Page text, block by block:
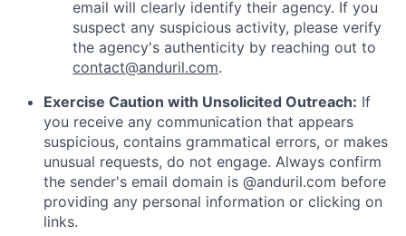
email will clearly identify their agency. If you
suspect any suspicious activity, please verify
the agency's authenticity by reaching out to
contact@anduril.com.
Exercise Caution with Unsolicited Outreach: If
you receive any communication that appears
suspicious, contains grammatical errors, or makes
unusual requests, do not engage. Always confirm
the sender's email domain is @anduril.com before
providing any personal information or clicking on
links.